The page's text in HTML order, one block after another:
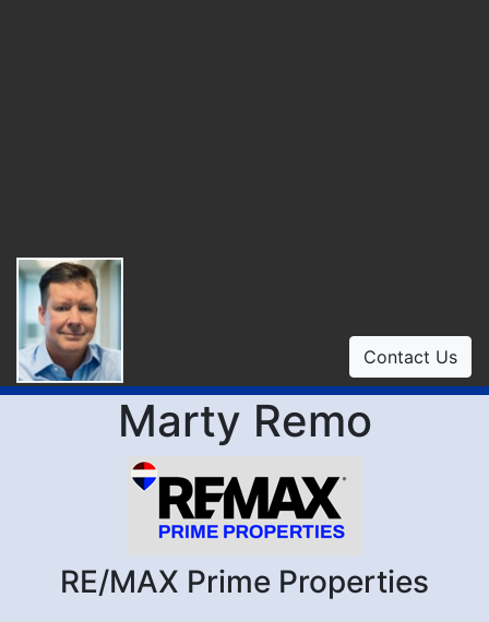
Contact Us
Marty Remo
RE/MAX Prime Properties